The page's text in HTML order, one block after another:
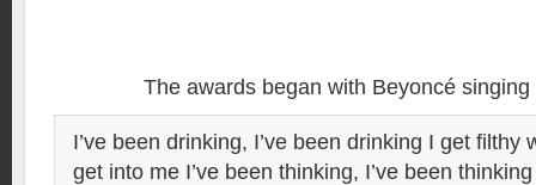
The awards began with Beyoncé singing
I’ve been drinking, I’ve been drinking I get filthy
get into me I’ve been thinking, I’ve been